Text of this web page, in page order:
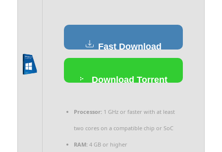
Fast Download
Download Torrent
Processor: 1 GHz or faster with at least
two cores on a compatible chip or SoC
RAM: 4 GB or higher